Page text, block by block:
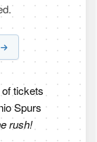
tickets
Spurs
rush!